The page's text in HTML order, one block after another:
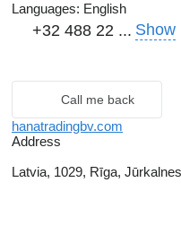
Languages: English
+32 488 22 ... Show
Call me back
hanatradingbv.com
Address
Latvia, 1029, Rīga,